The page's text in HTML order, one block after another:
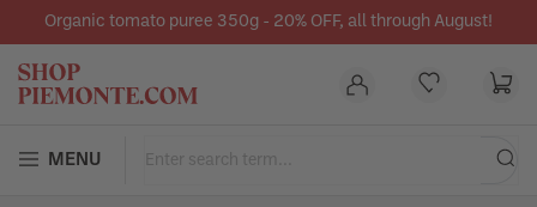
content
Organic tomato puree 350g - 20% OFF, all through August!
MENU